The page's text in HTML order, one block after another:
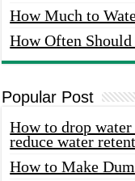
How Much to
How Often
Popular Post
How to drop
reduce water
How to Make